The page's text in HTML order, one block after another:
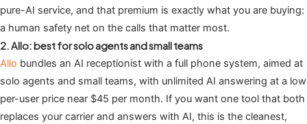
pure-AI service, and that premium is exactly what you are buying:
a human safety net on the calls that matter most.
2. Allo: best for solo agents and small teams
Allo bundles an AI receptionist with a full phone system, aimed at
solo agents and small teams, with unlimited AI answering at a low
per-user price near $45 per month. If you want one tool that both
replaces your carrier and answers with AI, this is the cleanest,